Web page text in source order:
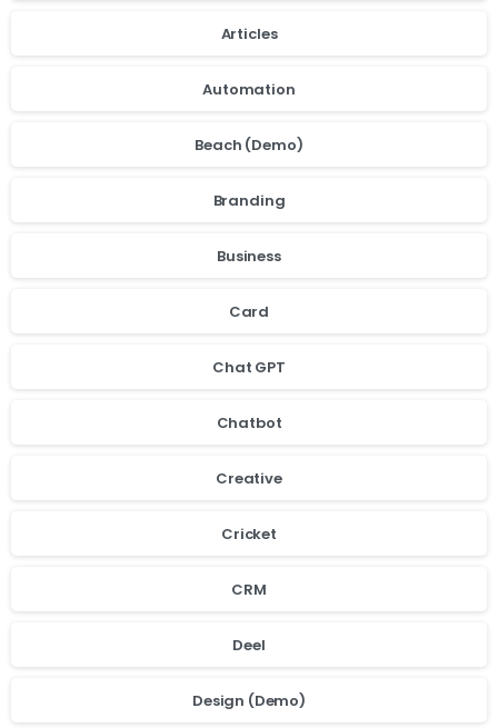
Articles
Automation
Beach (Demo)
Branding
Business
Card
Chat GPT
Chatbot
Creative
Cricket
CRM
Deel
Design (Demo)